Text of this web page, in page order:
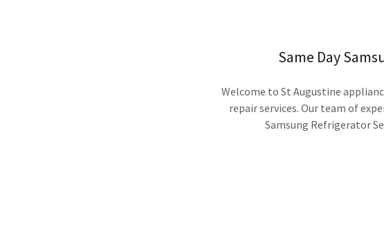
Same Day
Welcome to St Augustine
repair services. Our team of
Samsung Refrigerator